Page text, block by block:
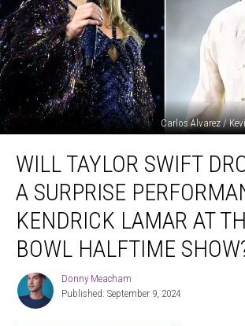
Carlos Alvarez /
Taylor
Swift
Drop-
Performance
With
WILL TAYLOR SWIFT
A SURPRISE
KENDRICK LAMAR AT
BOWL HALFTIME
Donny
Meacham
Donny Meacham
Published: September 9, 2024